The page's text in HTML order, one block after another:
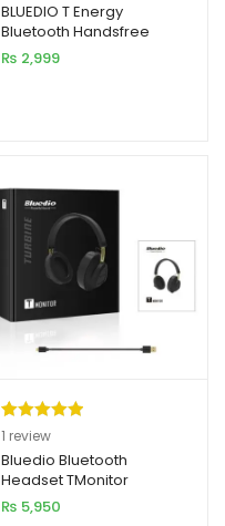
BLUEDIO T Energy
Bluetooth Handsfree
₨ 2,999
Rated5.00
out of 5
based on
1
customer
1 review
Bluedio Bluetooth
Headset TMonitor
₨ 5,950